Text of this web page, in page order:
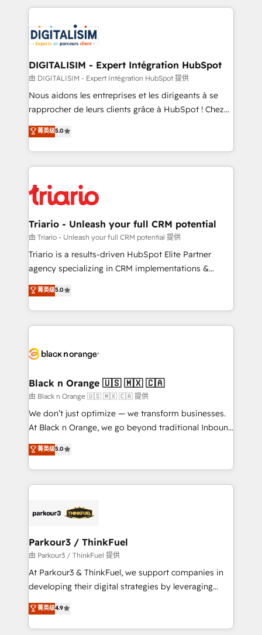
clients.” - Brian Garvey, VP, Solutions Partner
Program, HubSpot.
strengthen your digital transformation and minimize
Implementation partner, we provide expertise to
drive your business forward. Since 2015 we are fully
dedicated to HubSpot and with an experienced
team (50+), we work with reputable companies in
B2B sectors such as manufacturing, SaaS and
business services. We prepare a customized
impact of your digital transformation, including a
detailed financial rationale with a focus on ROI and
embark on a transformational journey that sets your
business up for long-term success. Unlock your
DIGITALISIM - Expert Intégration HubSpot
由 DIGITALISIM - Expert Intégration HubSpot 提供
Nous aidons les entreprises et les dirigeants à se
rapprocher de leurs clients grâce à HubSpot ! Chez
DIGITALISIM, nous avons l'intime conviction que la
réussite des entreprises passe par l’innovation web,
le marketing digital, et la relation client ! C'est
pourquoi, nos experts sont à la fois capables de
référencement, votre stratégie digitale et le pilotage
et l'intégration d'HubSpot ! Les grandes phases d'un
projet HubSpot avec DIGITALISIM : 🧽 Nettoyage,
migration et intégration des bases de données. 🚀
Développement des interfaces avec vos logiciels
Book Process & Guidelines utilisateurs 🎓
Formations des utilisateurs
菁英级5.0
Triario - Unleash your full CRM potential
由 Triario - Unleash your full CRM potential 提供
Triario is a results-driven HubSpot Elite Partner
agency specializing in CRM implementations &
migrations, Revenue Operations, Custom
Integrations, Custom AI agents and AI-ready Website
Design With over 15 years of experience, we help
companies bridge the gap between marketing, sales,
data hygiene, and tailored HubSpot solutions. Our
a global consultancy with the care and agility of a
boutique firm. At Triario, we’re big enough to deliver
but small enough to listen. Our Services: HubSpot
implementations & data migration Custom AI agents
Website design Let’s turn your CRM into your growth
engine!
菁英级5.0
Black n Orange 🇺🇸 🇲🇽 🇨🇦
由 Black n Orange 🇺🇸 🇲🇽 🇨🇦 提供
We don’t just optimize — we transform businesses.
At Black n Orange, we go beyond traditional Inbound
Marketing with our exclusive methodologies:
BOOMS and BOOST. Together, they form a powerful
combination that has driven success for over 800
businesses worldwide. As Elite HubSpot Partners, we
strategies that integrate data-driven marketing,
companies scale faster and smarter. 🔹 BOOMS:
Demand generation for all your buyers With BOOMS,
you invest in 100% of your buyers, accelerating your
growth and positioning yourself as an undisputed
transformation process A methodology designed to
implement HubSpot effectively and optimize your
菁英级5.0
Parkour3 / ThinkFuel
由 Parkour3 / ThinkFuel 提供
At Parkour3 & ThinkFuel, we support companies in
developing their digital strategies by leveraging
technologies and automating their marketing and
sales processes to generate growth. Our offer spans
from Strategy to Operations. We specialize in CRM
菁英级4.9